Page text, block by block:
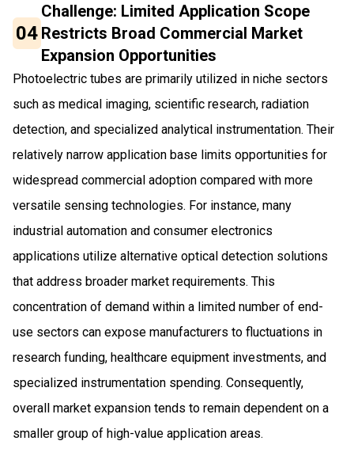
04
Challenge: Limited Application Scope
Restricts Broad Commercial Market
Expansion Opportunities
Photoelectric tubes are primarily utilized in niche sectors
such as medical imaging, scientific research, radiation
detection, and specialized analytical instrumentation. Their
relatively narrow application base limits opportunities for
widespread commercial adoption compared with more
versatile sensing technologies. For instance, many
industrial automation and consumer electronics
applications utilize alternative optical detection solutions
that address broader market requirements. This
concentration of demand within a limited number of end-
use sectors can expose manufacturers to fluctuations in
research funding, healthcare equipment investments, and
specialized instrumentation spending. Consequently,
overall market expansion tends to remain dependent on a
smaller group of high-value application areas.